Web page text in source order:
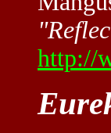
http://